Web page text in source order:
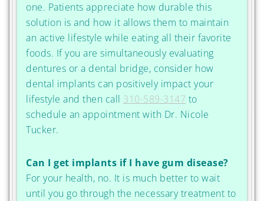
one. Patients appreciate how durable this
solution is and how it allows them to maintain
an active lifestyle while eating all their favorite
foods. If you are simultaneously evaluating
dentures or a dental bridge, consider how
dental implants can positively impact your
lifestyle and then call 310-589-3147 to
schedule an appointment with Dr. Nicole
Tucker.
Can I get implants if I have gum disease?
For your health, no. It is much better to wait
until you go through the necessary treatment to